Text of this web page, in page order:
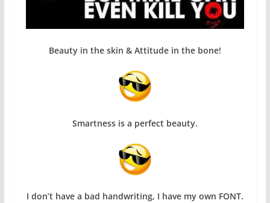
Beauty in the skin & Attitude in the bone!
Smartness is a perfect beauty.
I don’t have a bad handwriting, I have my own FONT.